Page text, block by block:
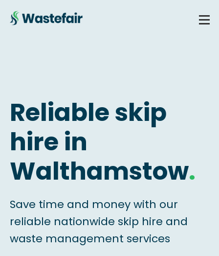
Reliable skip
hire in
Walthamstow.
Save time and money with our
reliable nationwide skip hire and
waste management services